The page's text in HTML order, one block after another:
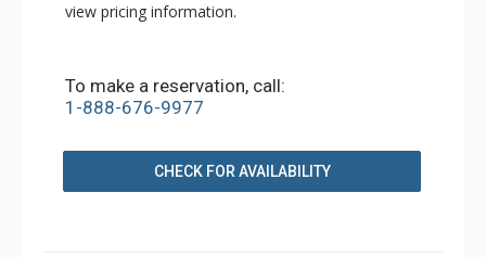
view pricing information.
To make a reservation, call:
1-888-676-9977
CHECK FOR AVAILABILITY